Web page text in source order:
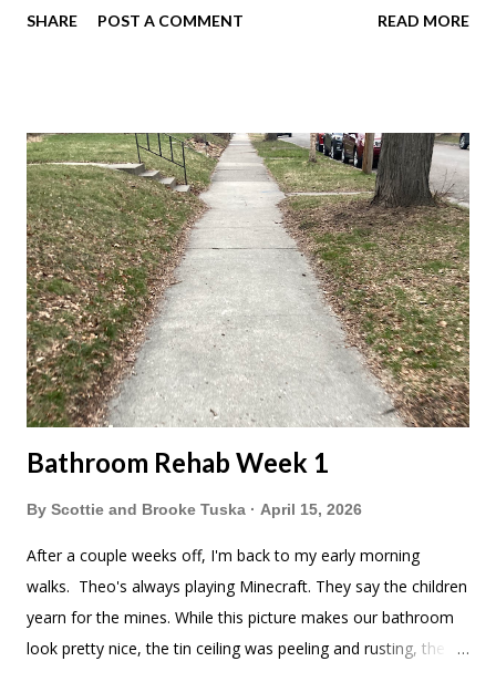
with a gray-green that was actually what we were going for in
SHARE POST A COMMENT READ MORE
Bathroom Rehab Week 1
By Scottie and Brooke Tuska April 15, 2026
After a couple weeks off, I'm back to my early morning
walks. Theo's always playing Minecraft. They say the children
yearn for the mines. While this picture makes our bathroom
look pretty nice, the tin ceiling was peeling and rusting, the